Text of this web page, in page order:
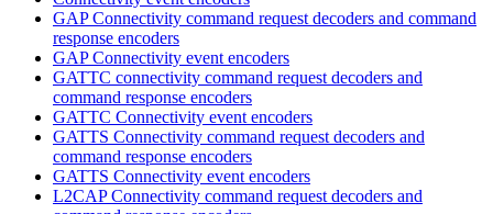
GAP Connectivity command request decoders and command
response encoders
GAP Connectivity event encoders
GATTC connectivity command request decoders and
command response encoders
GATTC Connectivity event encoders
GATTS Connectivity command request decoders and
command response encoders
GATTS Connectivity event encoders
L2CAP Connectivity command request decoders and